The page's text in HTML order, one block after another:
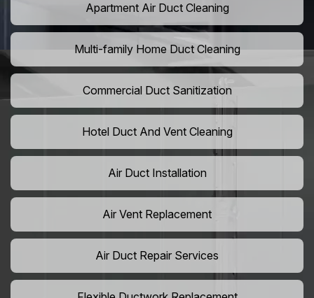
Apartment Air Duct Cleaning
Multi-family Home Duct Cleaning
Commercial Duct Sanitization
Hotel Duct And Vent Cleaning
Air Duct Installation
Air Vent Replacement
Air Duct Repair Services